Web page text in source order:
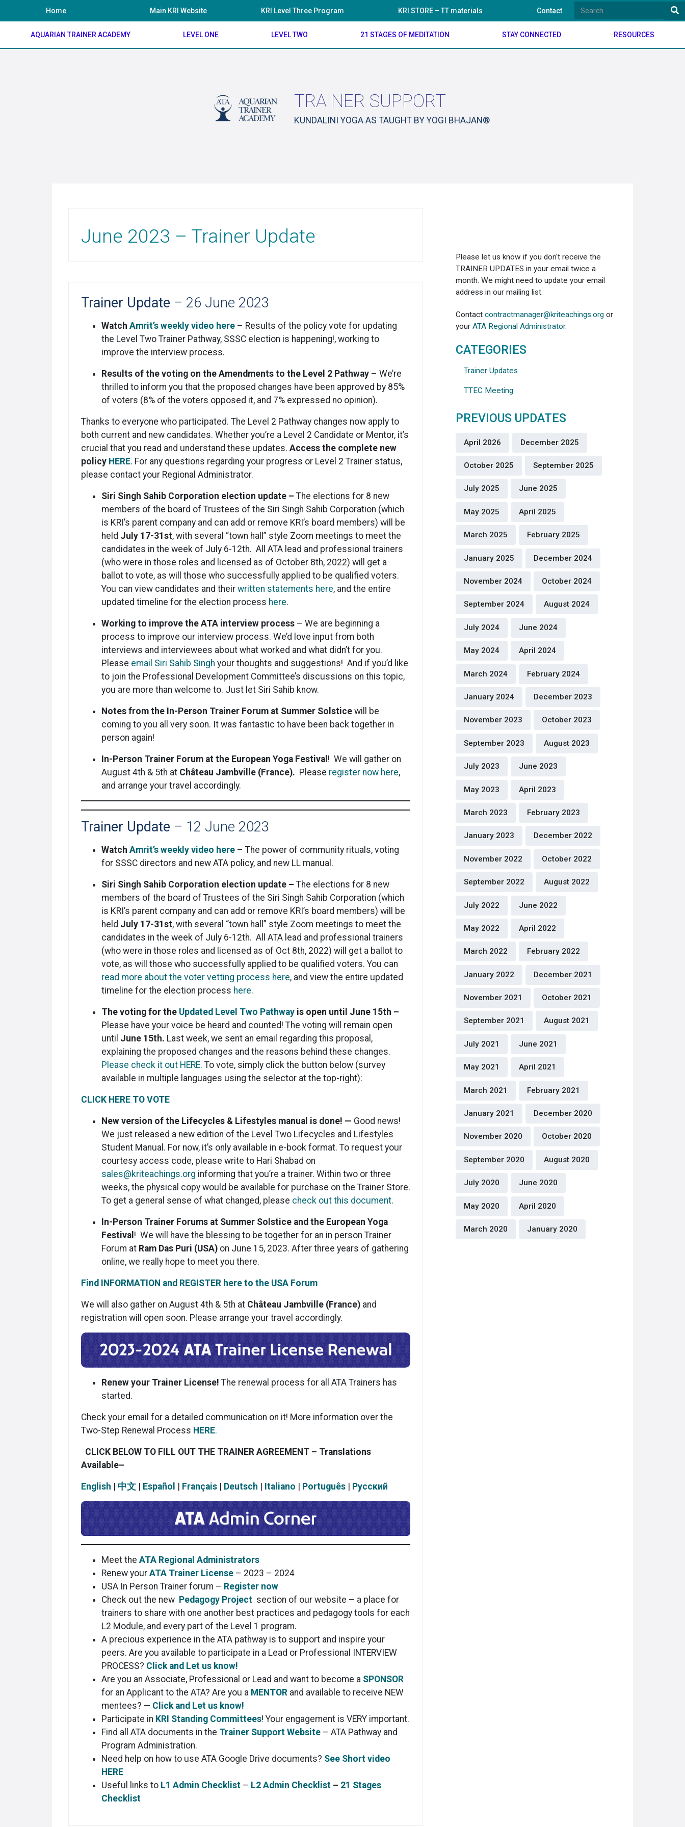
Home Main KRI Website KRI Level Three Program KRI STORE – TT materials Contact
AQUARIAN TRAINER ACADEMY LEVEL ONE LEVEL TWO 21 STAGES OF MEDITATION STAY CONNECTED RESOURCES
TRAINER SUPPORT
KUNDALINI YOGA AS TAUGHT BY YOGI BHAJAN®
June 2023 – Trainer Update
Trainer Update – 26 June 2023
Watch Amrit’s weekly video here – Results of the policy vote for updating
the Level Two Trainer Pathway, SSSC election is happening!, working to
improve the interview process.
Results of the voting on the Amendments to the Level 2 Pathway – We’re
thrilled to inform you that the proposed changes have been approved by 85%
of voters (8% of the voters opposed it, and 7% expressed no opinion).
Thanks to everyone who participated. The Level 2 Pathway changes now apply to
both current and new candidates. Whether you’re a Level 2 Candidate or Mentor, it’s
crucial that you read and understand these updates. Access the complete new
policy HERE. For any questions regarding your progress or Level 2 Trainer status,
please contact your Regional Administrator.
Siri Singh Sahib Corporation election update – The elections for 8 new
members of the board of Trustees of the Siri Singh Sahib Corporation (which
is KRI’s parent company and can add or remove KRI’s board members) will be
held July 17-31st, with several “town hall” style Zoom meetings to meet the
candidates in the week of July 6-12th. All ATA lead and professional trainers
(who were in those roles and licensed as of October 8th, 2022) will get a
ballot to vote, as will those who successfully applied to be qualified voters.
You can view candidates and their written statements here, and the entire
updated timeline for the election process here.
Working to improve the ATA interview process – We are beginning a
process to improve our interview process. We’d love input from both
interviews and interviewees about what worked and what didn’t for you.
Please email Siri Sahib Singh your thoughts and suggestions! And if you’d like
to join the Professional Development Committee’s discussions on this topic,
you are more than welcome to. Just let Siri Sahib know.
Notes from the In-Person Trainer Forum at Summer Solstice will be
coming to you all very soon. It was fantastic to have been back together in
person again!
In-Person Trainer Forum at the European Yoga Festival ! We will gather on
August 4th & 5th at Château Jambville (France). Please register now here,
and arrange your travel accordingly.
Trainer Update – 12 June 2023
Watch Amrit’s weekly video here – The power of community rituals, voting
for SSSC directors and new ATA policy, and new LL manual.
Siri Singh Sahib Corporation election update – The elections for 8 new
members of the board of Trustees of the Siri Singh Sahib Corporation (which
is KRI’s parent company and can add or remove KRI’s board members) will be
held July 17-31st, with several “town hall” style Zoom meetings to meet the
candidates in the week of July 6-12th. All ATA lead and professional trainers
(who were in those roles and licensed as of Oct 8th, 2022) will get a ballot to
vote, as will those who successfully applied to be qualified voters. You can
read more about the voter vetting process here, and view the entire updated
timeline for the election process here.
​The voting for the Updated Level Two Pathway is open until June 15th –
Please have your voice be heard and counted! The voting will remain open
until June 15th. Last week, we sent an email regarding this proposal,
explaining the proposed changes and the reasons behind these changes.
Please check it out HERE. To vote, simply click the button below (survey
available in multiple languages using the selector at the top-right):
CLICK HERE TO VOTE
New version of the Lifecycles & Lifestyles manual is done! — Good news!
We just released a new edition of the Level Two Lifecycles and Lifestyles
Student Manual. For now, it’s only available in e-book format. To request your
courtesy access code, please write to Hari Shabad on
sales@kriteachings.org informing that you’re a trainer. Within two or three
weeks, the physical copy would be available for purchase on the Trainer Store.
To get a general sense of what changed, please check out this document.
In-Person Trainer Forums at Summer Solstice and the European Yoga
Festival ! We will have the blessing to be together for an in person Trainer
Forum at Ram Das Puri (USA) on June 15, 2023. After three years of gathering
online, we really hope to meet you there.
Find INFORMATION and REGISTER here to the USA Forum
We will also gather on August 4th & 5th at Château Jambville (France) and
registration will open soon. Please arrange your travel accordingly.
Renew your Trainer License! The renewal process for all ATA Trainers has
started.
Check your email for a detailed communication on it! More information over the
Two-Step Renewal Process HERE.
CLICK BELOW TO FILL OUT THE TRAINER AGREEMENT – Translations
Available–
English | 中文 | Español | Français | Deutsch | Italiano | Português | Pусский
Meet the ATA Regional Administrators
Renew your ATA Trainer License – 2023 – 2024
USA In Person Trainer forum – Register now
Check out the new Pedagogy Project section of our website – a place for
trainers to share with one another best practices and pedagogy tools for each
L2 Module, and every part of the Level 1 program.
A precious experience in the ATA pathway is to support and inspire your
peers. Are you available to participate in a Lead or Professional INTERVIEW
PROCESS? Click and Let us know!
Are you an Associate, Professional or Lead and want to become a SPONSOR
for an Applicant to the ATA? Are you a MENTOR and available to receive NEW
mentees? — Click and Let us know!
Participate in KRI Standing Committees! Your engagement is VERY important.
Find all ATA documents in the Trainer Support Website – ATA Pathway and
Program Administration.
Need help on how to use ATA Google Drive documents? See Short video
HERE
Useful links to L1 Admin Checklist – L2 Admin Checklist – 21 Stages
Checklist
Please let us know if you don't receive the
TRAINER UPDATES in your email twice a
month. We might need to update your email
address in our mailing list.
Contact contractmanager@kriteachings.org or
your ATA Regional Administrator.
CATEGORIES
Trainer Updates
TTEC Meeting
PREVIOUS UPDATES
April 2026 December 2025
October 2025 September 2025
July 2025 June 2025
May 2025 April 2025
March 2025 February 2025
January 2025 December 2024
November 2024 October 2024
September 2024 August 2024
July 2024 June 2024
May 2024 April 2024
March 2024 February 2024
January 2024 December 2023
November 2023 October 2023
September 2023 August 2023
July 2023 June 2023
May 2023 April 2023
March 2023 February 2023
January 2023 December 2022
November 2022 October 2022
September 2022 August 2022
July 2022 June 2022
May 2022 April 2022
March 2022 February 2022
January 2022 December 2021
November 2021 October 2021
September 2021 August 2021
July 2021 June 2021
May 2021 April 2021
March 2021 February 2021
January 2021 December 2020
November 2020 October 2020
September 2020 August 2020
July 2020 June 2020
May 2020 April 2020
March 2020 January 2020